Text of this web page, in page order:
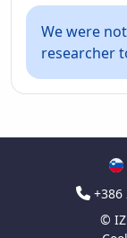
We were
researcher
+386
©